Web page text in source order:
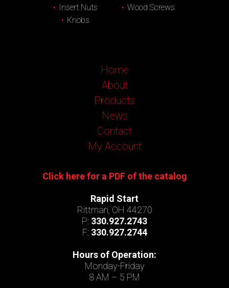
Insert Nuts
Knobs
Wood Screws
Home
About
Products
News
Contact
My Account
Click here for a PDF of the catalog
Rapid Start
Rittman, OH 44270
P: 330.927.2743
F: 330.927.2744
Hours of Operation:
Monday-Friday
8 AM – 5 PM